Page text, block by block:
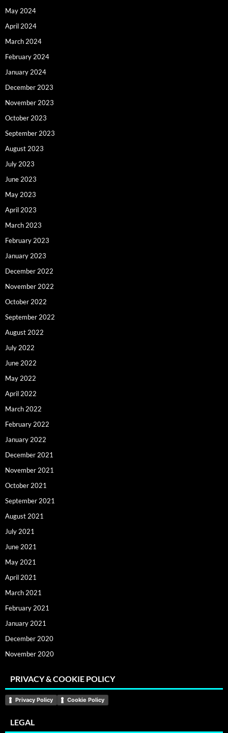
May 2024
April 2024
March 2024
February 2024
January 2024
December 2023
November 2023
October 2023
September 2023
August 2023
July 2023
June 2023
May 2023
April 2023
March 2023
February 2023
January 2023
December 2022
November 2022
October 2022
September 2022
August 2022
July 2022
June 2022
May 2022
April 2022
March 2022
February 2022
January 2022
December 2021
November 2021
October 2021
September 2021
August 2021
July 2021
June 2021
May 2021
April 2021
March 2021
February 2021
January 2021
December 2020
November 2020
PRIVACY & COOKIE POLICY
Privacy Policy Cookie Policy
LEGAL